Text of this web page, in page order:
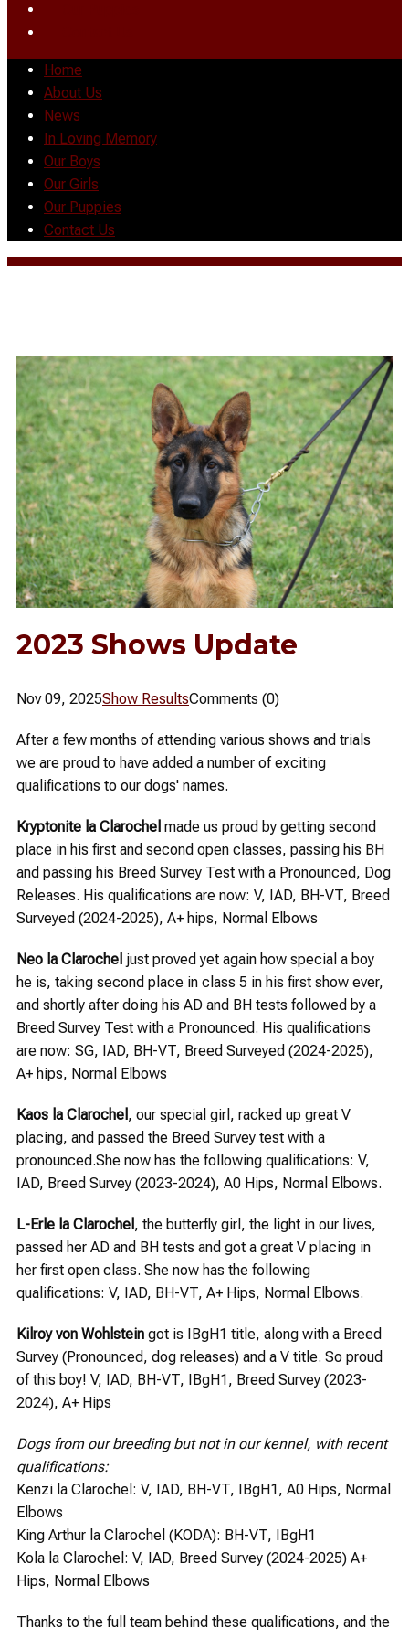
Home
About Us
News
In Loving Memory
Our Boys
Our Girls
Our Puppies
Contact Us
2023 Shows Update
Nov 09, 2025Show ResultsComments (0)
After a few months of attending various shows and trials
we are proud to have added a number of exciting
qualifications to our dogs' names.
Kryptonite la Clarochel made us proud by getting second
place in his first and second open classes, passing his BH
and passing his Breed Survey Test with a Pronounced, Dog
Releases. His qualifications are now: V, IAD, BH-VT, Breed
Surveyed (2024-2025), A+ hips, Normal Elbows
Neo la Clarochel just proved yet again how special a boy
he is, taking second place in class 5 in his first show ever,
and shortly after doing his AD and BH tests followed by a
Breed Survey Test with a Pronounced. His qualifications
are now: SG, IAD, BH-VT, Breed Surveyed (2024-2025),
A+ hips, Normal Elbows
Kaos la Clarochel , our special girl, racked up great V
placing, and passed the Breed Survey test with a
pronounced.She now has the following qualifications: V,
IAD, Breed Survey (2023-2024), A0 Hips, Normal Elbows.
L-Erle la Clarochel , the butterfly girl, the light in our lives,
passed her AD and BH tests and got a great V placing in
her first open class. She now has the following
qualifications: V, IAD, BH-VT, A+ Hips, Normal Elbows.
Kilroy von Wohlstein got is IBgH1 title, along with a Breed
Survey (Pronounced, dog releases) and a V title. So proud
of this boy! V, IAD, BH-VT, IBgH1, Breed Survey (2023-
2024), A+ Hips
Dogs from our breeding but not in our kennel, with recent
qualifications:
Kenzi la Clarochel: V, IAD, BH-VT, IBgH1, A0 Hips, Normal
Elbows
King Arthur la Clarochel (KODA): BH-VT, IBgH1
Kola la Clarochel: V, IAD, Breed Survey (2024-2025) A+
Hips, Normal Elbows
Thanks to the full team behind these qualifications, and the